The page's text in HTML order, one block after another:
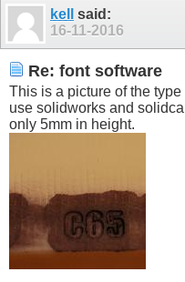
kell
said:
16-11-2016
Re: font software
This is a picture of the type
use solidworks and
only 5mm in height.